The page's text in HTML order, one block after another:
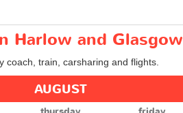
Harlow and Glasgow
coach, train, carsharing and flights.
AUGUST